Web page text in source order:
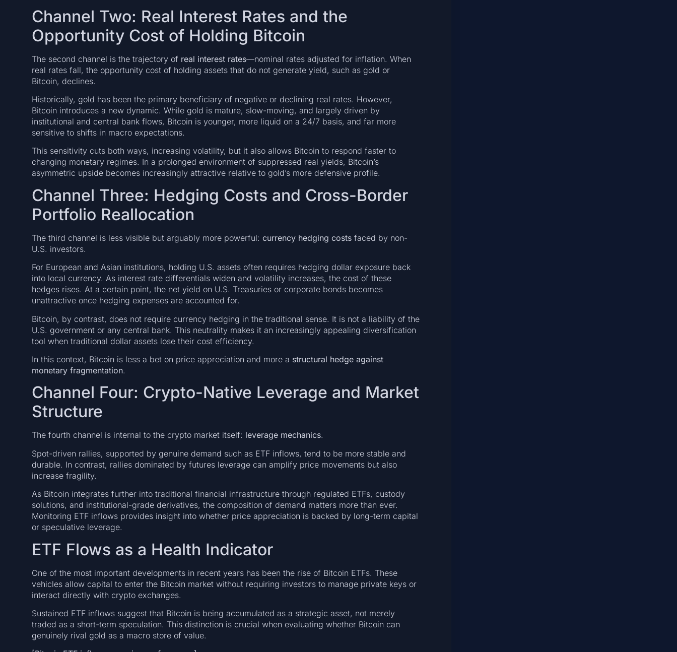
Channel Two: Real Interest Rates and the
Opportunity Cost of Holding Bitcoin
The second channel is the trajectory of real interest rates—nominal rates adjusted for inflation. When
real rates fall, the opportunity cost of holding assets that do not generate yield, such as gold or
Bitcoin, declines.
Historically, gold has been the primary beneficiary of negative or declining real rates. However,
Bitcoin introduces a new dynamic. While gold is mature, slow-moving, and largely driven by
institutional and central bank flows, Bitcoin is younger, more liquid on a 24/7 basis, and far more
sensitive to shifts in macro expectations.
This sensitivity cuts both ways, increasing volatility, but it also allows Bitcoin to respond faster to
changing monetary regimes. In a prolonged environment of suppressed real yields, Bitcoin’s
asymmetric upside becomes increasingly attractive relative to gold’s more defensive profile.
Channel Three: Hedging Costs and Cross-Border
Portfolio Reallocation
The third channel is less visible but arguably more powerful: currency hedging costsfaced by non-
U.S. investors.
For European and Asian institutions, holding U.S. assets often requires hedging dollar exposure back
into local currency. As interest rate differentials widen and volatility increases, the cost of these
hedges rises. At a certain point, the net yield on U.S. Treasuries or corporate bonds becomes
unattractive once hedging expenses are accounted for.
Bitcoin, by contrast, does not require currency hedging in the traditional sense. It is not a liability of the
U.S. government or any central bank. This neutrality makes it an increasingly appealing diversification
tool when traditional dollar assets lose their cost efficiency.
In this context, Bitcoin is less a bet on price appreciation and more a structural hedge against
monetary fragmentation.
Channel Four: Crypto-Native Leverage and Market
Structure
The fourth channel is internal to the crypto market itself: leverage mechanics.
Spot-driven rallies, supported by genuine demand such as ETF inflows, tend to be more stable and
durable. In contrast, rallies dominated by futures leverage can amplify price movements but also
increase fragility.
As Bitcoin integrates further into traditional financial infrastructure through regulated ETFs, custody
solutions, and institutional-grade derivatives, the composition of demand matters more than ever.
Monitoring ETF inflows provides insight into whether price appreciation is backed by long-term capital
or speculative leverage.
ETF Flows as a Health Indicator
One of the most important developments in recent years has been the rise of Bitcoin ETFs. These
vehicles allow capital to enter the Bitcoin market without requiring investors to manage private keys or
interact directly with crypto exchanges.
Sustained ETF inflows suggest that Bitcoin is being accumulated as a strategic asset, not merely
traded as a short-term speculation. This distinction is crucial when evaluating whether Bitcoin can
genuinely rival gold as a macro store of value.